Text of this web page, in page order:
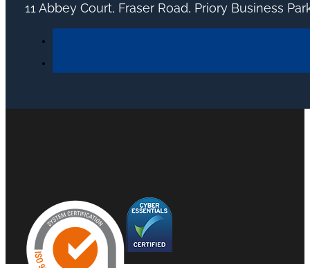
11 Abbey Court, Fraser Road, Priory Business